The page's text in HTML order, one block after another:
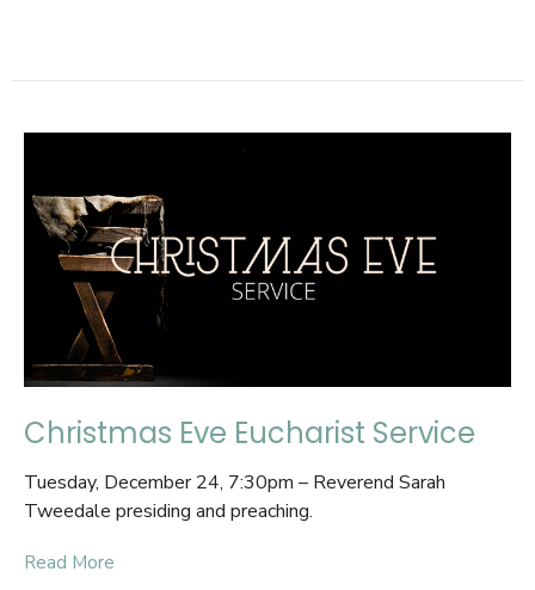
Christmas Eve Eucharist Service
Tuesday, December 24, 7:30pm – Reverend Sarah
Tweedale presiding and preaching.
Read More